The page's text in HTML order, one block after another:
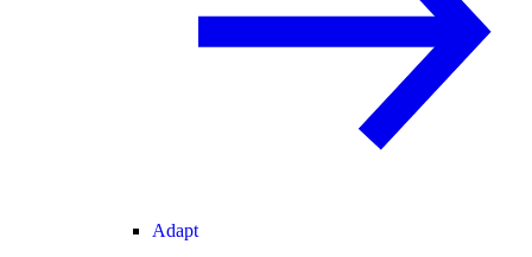
Adapt